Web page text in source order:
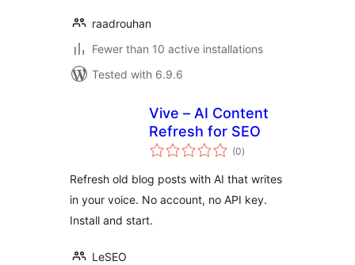
raadrouhan
Fewer than 10 active installations
Tested with 6.9.6
Vive – AI Content
Refresh for SEO
(0total
ratings
)
Refresh old blog posts with AI that writes
in your voice. No account, no API key.
Install and start.
LeSEO